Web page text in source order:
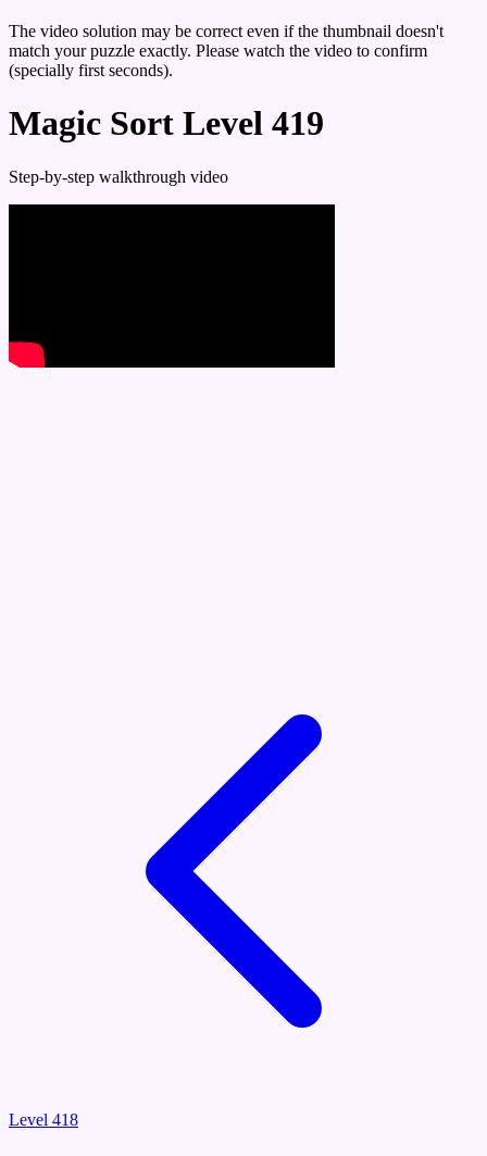
The video solution may be correct even if the thumbnail doesn't
match your puzzle exactly. Please watch the video to confirm
(specially first seconds).
Magic Sort Level 419
Step-by-step walkthrough video
Level 418